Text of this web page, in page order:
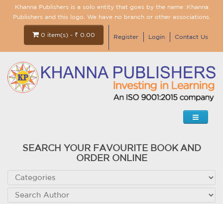
Khanna Publishers is a solo entity that goes by the name :Khanna
Publishers and this logo. We have no branch or other associations.
0 item(s) - ₹ 0.00 Register Login Contact Us
SEARCH YOUR FAVOURITE BOOK AND
ORDER ONLINE